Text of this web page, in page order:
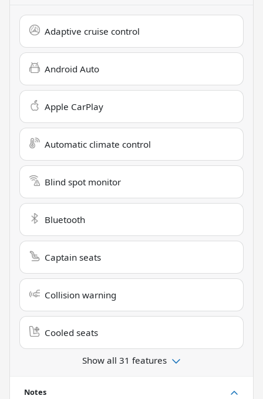
Adaptive cruise control
Android Auto
Apple CarPlay
Automatic climate control
Blind spot monitor
Bluetooth
Captain seats
Collision warning
Cooled seats
Show all 31 features
Notes